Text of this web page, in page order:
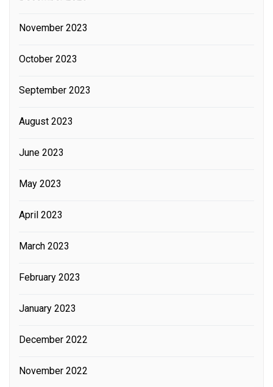
November 2023
October 2023
September 2023
August 2023
June 2023
May 2023
April 2023
March 2023
February 2023
January 2023
December 2022
November 2022